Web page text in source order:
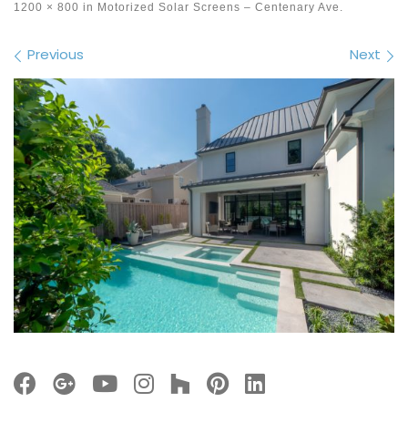
1200 × 800 in Motorized Solar Screens – Centenary Ave.
Images navigation
Previous Next